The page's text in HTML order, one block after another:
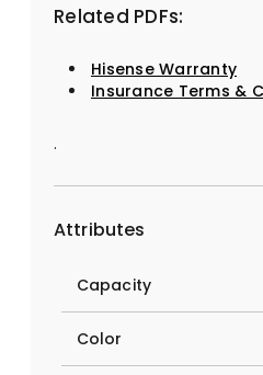
Related PDFs:
Hisense Warranty
Insurance Terms &
.
Attributes
Capacity
Color